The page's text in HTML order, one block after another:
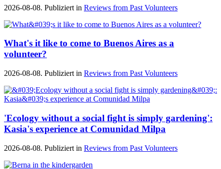
2026-08-08. Publiziert in Reviews from Past Volunteers
What's it like to come to Buenos Aires as a
volunteer?
2026-08-08. Publiziert in Reviews from Past Volunteers
'Ecology without a social fight is simply gardening':
Kasia's experience at Comunidad Milpa
2026-08-08. Publiziert in Reviews from Past Volunteers